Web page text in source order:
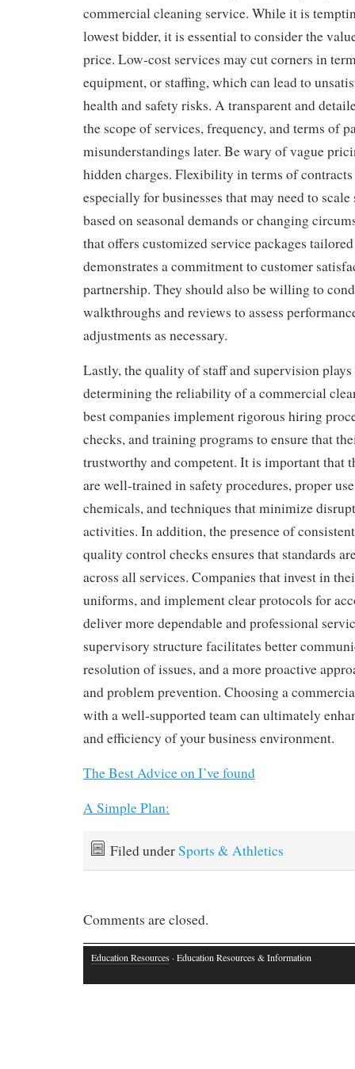
commercial cleaning service. While it is
lowest bidder, it is essential to consider the
price. Low-cost services may cut corners in
equipment, or staffing, which can lead to
health and safety risks. A transparent and
the scope of services, frequency, and terms of
misunderstandings later. Be wary of vague
hidden charges. Flexibility in terms of
especially for businesses that may need to
based on seasonal demands or changing
that offers customized service packages
demonstrates a commitment to customer
partnership. They should also be willing to
walkthroughs and reviews to assess
adjustments as necessary.
Lastly, the quality of staff and supervision
determining the reliability of a commercial
best companies implement rigorous hiring
checks, and training programs to ensure that
trustworthy and competent. It is important that
are well-trained in safety procedures, proper
chemicals, and techniques that minimize
activities. In addition, the presence of
quality control checks ensures that standards
across all services. Companies that invest in
uniforms, and implement clear protocols for
deliver more dependable and professional
supervisory structure facilitates better
resolution of issues, and a more proactive
and problem prevention. Choosing a
with a well-supported team can ultimately
and efficiency of your business environment.
The Best Advice on I’ve found
A Simple Plan:
Filed underSports & Athletics
Comments are closed.
Education Resources · Education Resources & Information